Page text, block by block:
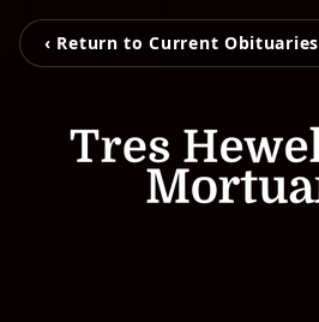
‹ Return to Current Obituaries